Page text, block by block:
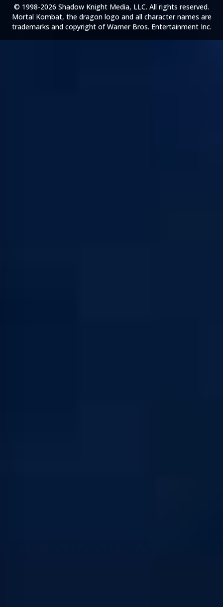
© 1998-2026 Shadow Knight Media, LLC. All rights reserved.
Mortal Kombat, the dragon logo and all character names are
trademarks and copyright of Warner Bros. Entertainment Inc.